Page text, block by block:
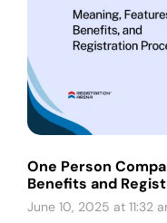
One Person
Benefits and
June 10, 2025 at 11:32